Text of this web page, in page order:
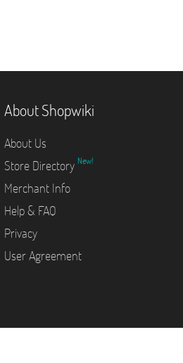
About Shopwiki
About Us
Store Directory New!
Merchant Info
Help & FAQ
Privacy
User Agreement